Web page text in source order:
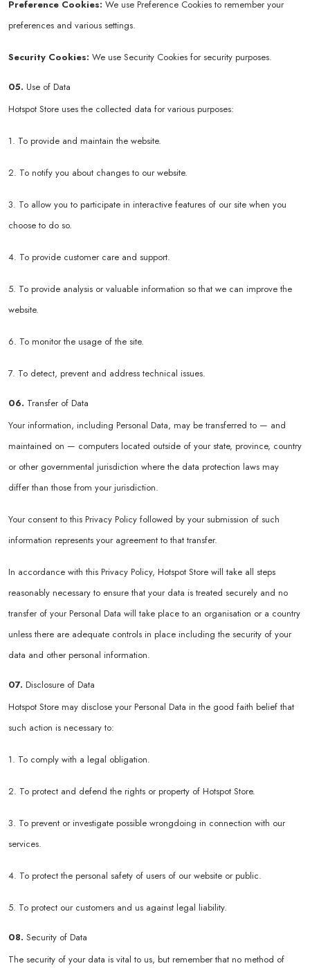
Preference Cookies: We use Preference Cookies to remember your
preferences and various settings.
Security Cookies: We use Security Cookies for security purposes.
05. Use of Data
Hotspot Store uses the collected data for various purposes:
1. To provide and maintain the website.
2. To notify you about changes to our website.
3. To allow you to participate in interactive features of our site when you
choose to do so.
4. To provide customer care and support.
5. To provide analysis or valuable information so that we can improve the
website.
6. To monitor the usage of the site.
7. To detect, prevent and address technical issues.
06. Transfer of Data
Your information, including Personal Data, may be transferred to — and
maintained on — computers located outside of your state, province, country
or other governmental jurisdiction where the data protection laws may
differ than those from your jurisdiction.
Your consent to this Privacy Policy followed by your submission of such
information represents your agreement to that transfer.
In accordance with this Privacy Policy, Hotspot Store will take all steps
reasonably necessary to ensure that your data is treated securely and no
transfer of your Personal Data will take place to an organisation or a country
unless there are adequate controls in place including the security of your
data and other personal information.
07. Disclosure of Data
Hotspot Store may disclose your Personal Data in the good faith belief that
such action is necessary to:
1. To comply with a legal obligation.
2. To protect and defend the rights or property of Hotspot Store.
3. To prevent or investigate possible wrongdoing in connection with our
services.
4. To protect the personal safety of users of our website or public.
5. To protect our customers and us against legal liability.
08. Security of Data
The security of your data is vital to us, but remember that no method of